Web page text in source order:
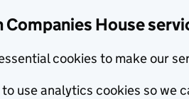
Companies House
cookies to make our
use analytics cookies so we